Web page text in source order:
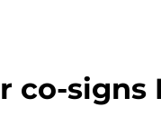
co-signs